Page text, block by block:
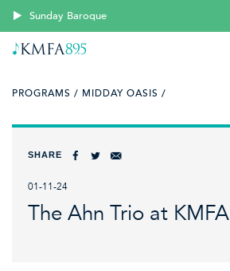
Sunday Baroque
PROGRAMS / MIDDAY OASIS /
SHARE
01-11-24
The Ahn Trio at KMFA